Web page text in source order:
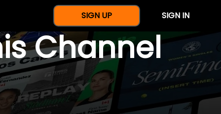
SIGN UP SIGN IN
Channel